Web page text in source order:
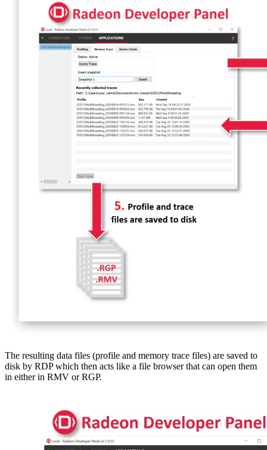
The resulting data files (profile and memory trace files) are saved to
disk by RDP which then acts like a file browser that can open them
in either in RMV or RGP.